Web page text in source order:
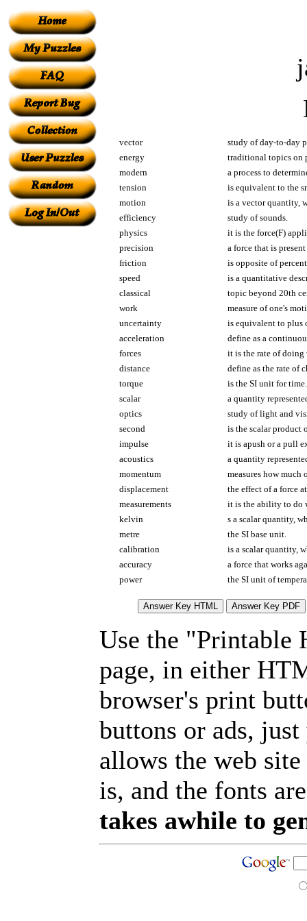
vector
study of day-to-day
energy
traditional topics on
modern
a process to
tension
is equivalent to the
motion
is a vector quantity,
efficiency
study of sounds.
physics
it is the force(F)
precision
a force that is
friction
is opposite of
speed
is a quantitative
classical
topic beyond 20th
work
measure of one's
uncertainty
is equivalent to plus
acceleration
define as a
forces
it is the rate of doing
distance
define as the rate of
torque
is the SI unit for time.
scalar
a quantity
optics
study of light and
second
is the scalar product
impulse
it is apush or a pull
acoustics
a quantity
momentum
measures how
displacement
the effect of a force
measurements
it is the ability to do
kelvin
s a scalar quantity,
metre
the SI base unit.
calibration
is a scalar quantity,
accuracy
a force that works
power
the SI unit of
Use the "Printable
page, in either
browser's print
buttons or ads,
allows the web
is, and the fonts
takes awhile to